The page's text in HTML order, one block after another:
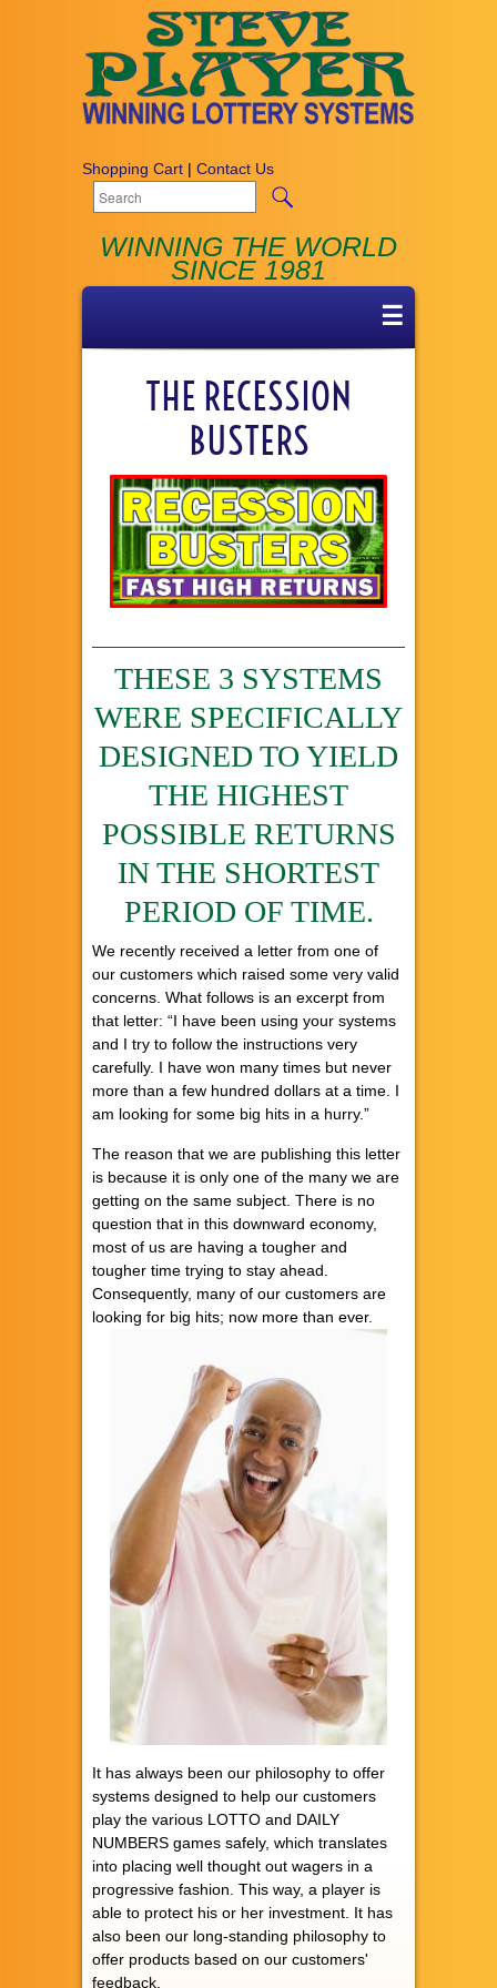
Shopping Cart | Contact Us
WINNING THE WORLD
SINCE 1981
☰
THE RECESSION
BUSTERS
THESE 3 SYSTEMS
WERE SPECIFICALLY
DESIGNED TO YIELD
THE HIGHEST
POSSIBLE RETURNS
IN THE SHORTEST
PERIOD OF TIME.
We recently received a letter from one of
our customers which raised some very valid
concerns. What follows is an excerpt from
that letter: “I have been using your systems
and I try to follow the instructions very
carefully. I have won many times but never
more than a few hundred dollars at a time. I
am looking for some big hits in a hurry.”
The reason that we are publishing this letter
is because it is only one of the many we are
getting on the same subject. There is no
question that in this downward economy,
most of us are having a tougher and
tougher time trying to stay ahead.
Consequently, many of our customers are
looking for big hits; now more than ever.
It has always been our philosophy to offer
systems designed to help our customers
play the various LOTTO and DAILY
NUMBERS games safely, which translates
into placing well thought out wagers in a
progressive fashion. This way, a player is
able to protect his or her investment. It has
also been our long-standing philosophy to
offer products based on our customers'
feedback.